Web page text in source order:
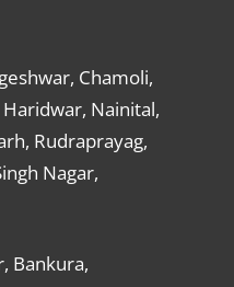
Chamoli,
Nainital,
Rudraprayag,
Nagar,
Bankura,